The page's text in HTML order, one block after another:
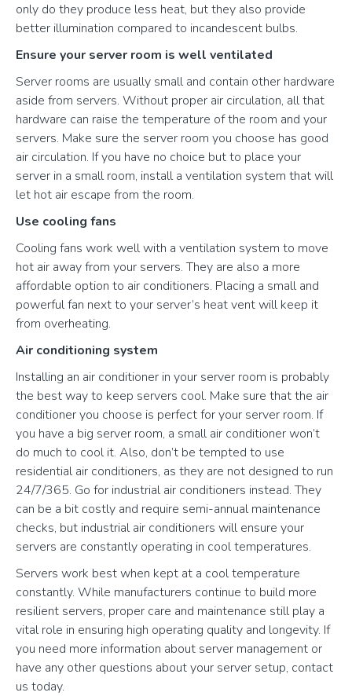
only do they produce less heat, but they also provide
better illumination compared to incandescent bulbs.
Ensure your server room is well ventilated
Server rooms are usually small and contain other hardware
aside from servers. Without proper air circulation, all that
hardware can raise the temperature of the room and your
servers. Make sure the server room you choose has good
air circulation. If you have no choice but to place your
server in a small room, install a ventilation system that will
let hot air escape from the room.
Use cooling fans
Cooling fans work well with a ventilation system to move
hot air away from your servers. They are also a more
affordable option to air conditioners. Placing a small and
powerful fan next to your server’s heat vent will keep it
from overheating.
Air conditioning system
Installing an air conditioner in your server room is probably
the best way to keep servers cool. Make sure that the air
conditioner you choose is perfect for your server room. If
you have a big server room, a small air conditioner won’t
do much to cool it. Also, don’t be tempted to use
residential air conditioners, as they are not designed to run
24/7/365. Go for industrial air conditioners instead. They
can be a bit costly and require semi-annual maintenance
checks, but industrial air conditioners will ensure your
servers are constantly operating in cool temperatures.
Servers work best when kept at a cool temperature
constantly. While manufacturers continue to build more
resilient servers, proper care and maintenance still play a
vital role in ensuring high operating quality and longevity. If
you need more information about server management or
have any other questions about your server setup, contact
us today.